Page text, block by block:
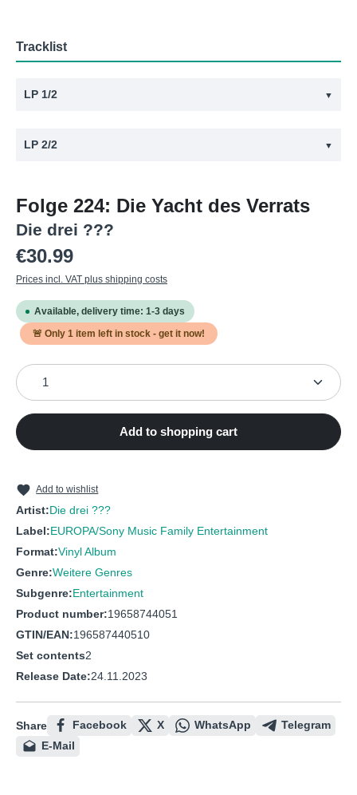
Tracklist
LP 1/2 ▼
LP 2/2 ▼
1 224 - Die Yacht des Verrats - Vinyl Teil 3
2 224 - Die Yacht des Verrats - Vinyl Teil 4
Folge 224: Die Yacht des Verrats
Die drei ???
Regular price:
€30.99
Prices incl. VAT plus shipping costs
Available, delivery time: 1-3 days
🚨 Only 1 item left in stock - get it now!
Product Quantity: Enter the desired amount or use
Add to shopping cart
Add to wishlist
Artist:Die drei ???
Label:EUROPA/Sony Music Family Entertainment
Format:Vinyl Album
Genre:Weitere Genres
Subgenre:Entertainment
Product number:19658744051
GTIN/EAN:196587440510
Set contents2
Release Date:24.11.2023
Share Facebook X WhatsApp
Telegram
E-Mail